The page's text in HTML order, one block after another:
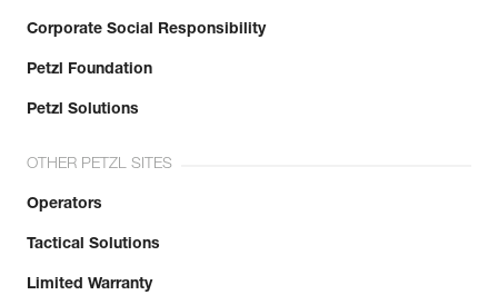
Corporate Social Responsibility
Petzl Foundation
Petzl Solutions
OTHER PETZL SITES
Operators
Tactical Solutions
Limited Warranty